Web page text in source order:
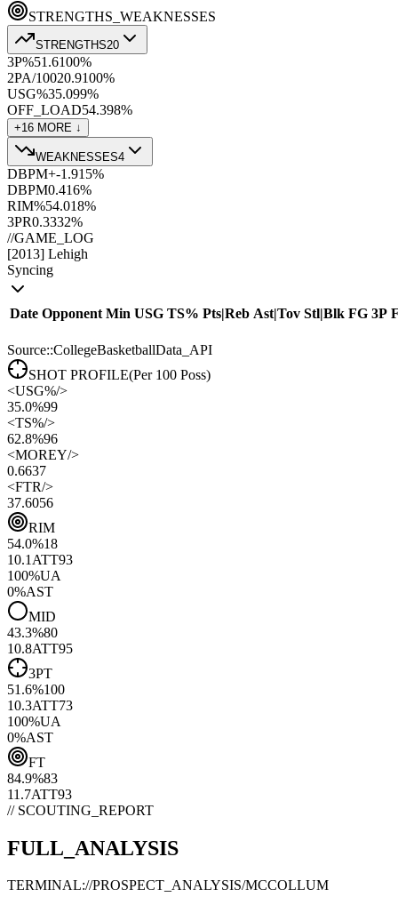
STRENGTHS_WEAKNESSES
STRENGTHS20
3P%51.6100%
2PA/10020.9100%
USG%35.099%
OFF_LOAD54.398%
+16 MORE ↓
WEAKNESSES4
DBPM+-1.915%
DBPM0.416%
RIM%54.018%
3PR0.3332%
//GAME_LOG
[2013] Lehigh
Syncing
Date Opponent Min USG TS% Pts|Reb Ast|Tov Stl|Blk FG 3P
Source::CollegeBasketballData_API
SHOT PROFILE(Per 100 Poss)
<USG%/>
35.0%99
<TS%/>
62.8%96
<MOREY/>
0.6637
<FTR/>
37.6056
RIM
54.0%18
10.1 ATT93
100%UA
0%AST
MID
43.3%80
10.8ATT95
3PT
51.6%100
10.3ATT73
100%UA
0%AST
FT
84.9%83
11.7ATT93
// SCOUTING_REPORT
FULL_ANALYSIS
TERMINAL://PROSPECT_ANALYSIS/MCCOLLUM